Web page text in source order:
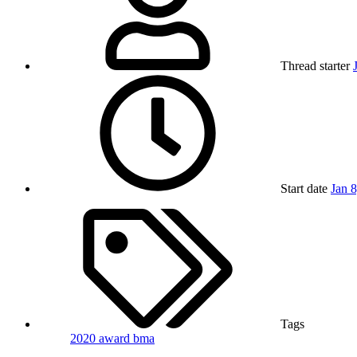
Thread starter
Start date Jan
Tags
2020 award bma